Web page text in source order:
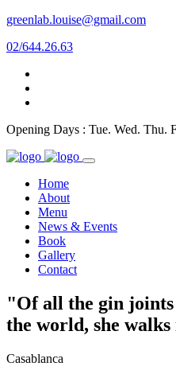
greenlab.louise@gmail.com
02/644.26.63
Opening Days : Tue. Wed. Thu.
Home
About
Menu
News & Events
Book
Gallery
Contact
"Of all the gin
the world, she
Casablanca